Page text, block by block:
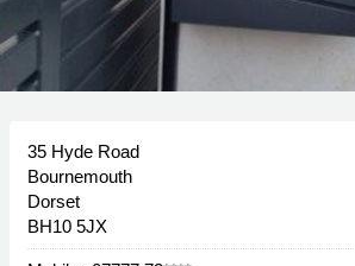
35 Hyde Road
Bournemouth
Dorset
BH10 5JX